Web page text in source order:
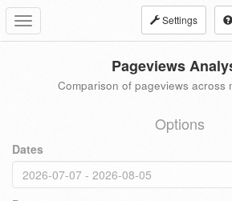
Toggle
navigation
Settings
Pageviews
Comparison of pageviews across
Options
Dates